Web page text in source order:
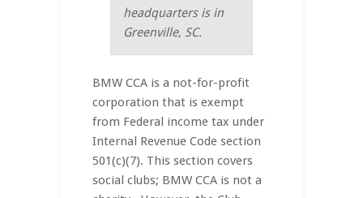
headquarters is in
Greenville, SC.
BMW CCA is a not-for-profit
corporation that is exempt
from Federal income tax under
Internal Revenue Code section
501(c)(7). This section covers
social clubs; BMW CCA is not a